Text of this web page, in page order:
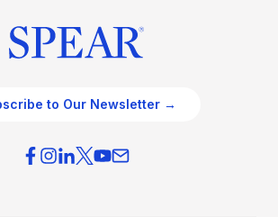
to Our Newsletter →